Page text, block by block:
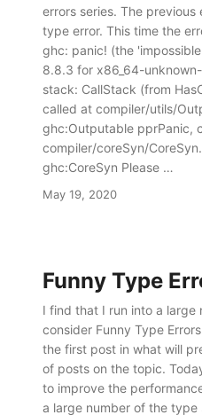
errors series. The previous entry involved an amusing
type error. This time the error is a bit less amusing:
ghc: panic! (the 'impossible'
8.8.3 for x86_64-unknown-linux):
stack: CallStack (from HasCallStack): callStackDoc,
called at compiler/utils/
ghc:Outputable pprPanic, called at
compiler/coreSyn/
ghc:CoreSyn Please …
May 19, 2020
Funny Type
I find that I run into a large
consider Funny Type Errors
the first post in what will
of posts on the topic.
to improve the
a large number of the type